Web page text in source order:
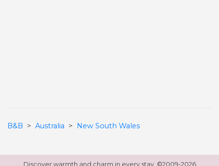
B&B > Australia > New South Wales
Discover warmth and charm in every stay. ©2009-2026